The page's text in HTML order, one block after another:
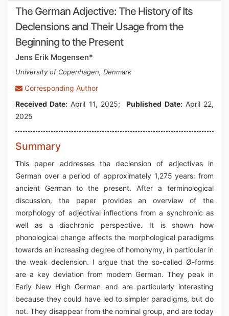
The German Adjective: The History of Its
Declensions and Their Usage from the
Beginning to the Present
Jens Erik Mogensen*
University of Copenhagen, Denmark
Corresponding Author
Received Date: April 11, 2025;Published Date:April 22,
2025
Summary
This paper addresses the declension of adjectives in
German over a period of approximately 1,275 years: from
ancient German to the present. After a terminological
discussion, the paper provides an overview of the
morphology of adjectival inflections from a synchronic as
well as a diachronic perspective. It is shown how
phonological change affects the morphological paradigms
towards an increasing degree of homonymy, in particular in
the weak declension. I argue that the so-called Ø-forms
are a key deviation from modern German. They peak in
Early New High German and are particularly interesting
because they could have led to simpler paradigms, but do
not. They disappear from the nominal group, and are today